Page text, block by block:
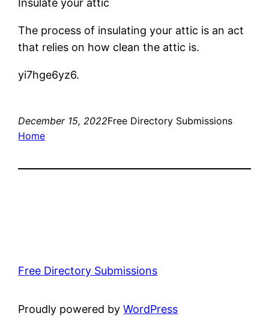
Insulate your attic
The process of insulating your attic is an act
that relies on how clean the attic is.
yi7hge6yz6.
December 15, 2022Free Directory Submissions
Home
Free Directory Submissions
Proudly powered byWordPress